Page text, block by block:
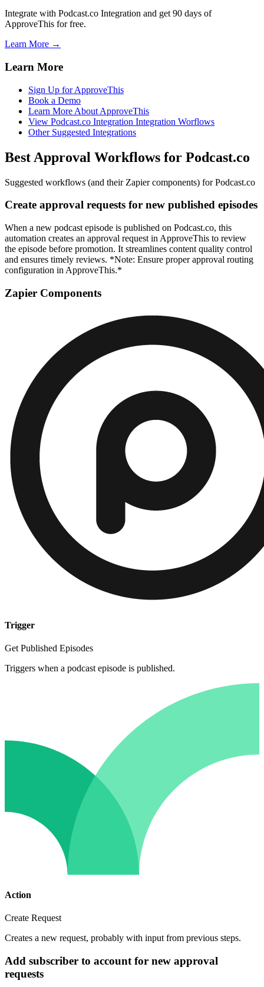
Integrate with Podcast.co Integration and get 90 days of
ApproveThis for free.
Learn More →
Learn More
Sign Up for ApproveThis
Book a Demo
Learn More About ApproveThis
View Podcast.co Integration Integration Worflows
Other Suggested Integrations
Best Approval Workflows for Podcast.co
Suggested workflows (and their Zapier components) for Podcast.co
Create approval requests for new published episodes
When a new podcast episode is published on Podcast.co, this
automation creates an approval request in ApproveThis to review
the episode before promotion. It streamlines content quality control
and ensures timely reviews. *Note: Ensure proper approval routing
configuration in ApproveThis.*
Zapier Components
Trigger
Get Published Episodes
Triggers when a podcast episode is published.
Action
Create Request
Creates a new request, probably with input from previous steps.
Add subscriber to account for new approval
requests